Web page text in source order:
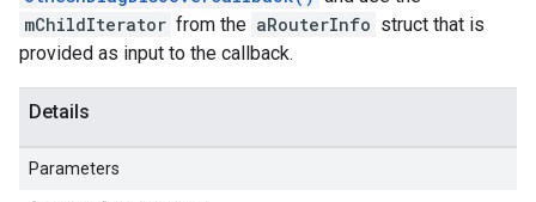
mChildIterator from the aRouterInfo struct that is
provided as input to the callback.
Details
Parameters